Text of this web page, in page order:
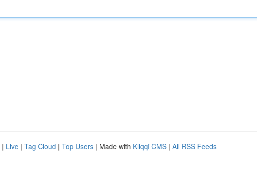
| Live | Tag Cloud | Top Users | Made with Kliqqi CMS | All RSS Feeds